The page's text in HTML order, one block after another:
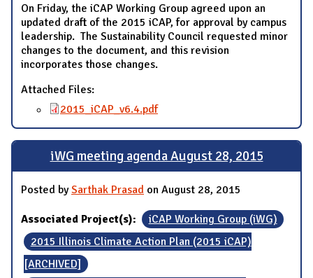
On Friday, the iCAP Working Group agreed upon an
updated draft of the 2015 iCAP, for approval by campus
leadership. The Sustainability Council requested minor
changes to the document, and this revision
incorporates those changes.
Attached Files:
2015_iCAP_v6.4.pdf
iWG meeting agenda August 28, 2015
Posted bySarthak Prasad on August 28, 2015
Associated Project(s):
iCAP Working Group (iWG)
2015 Illinois Climate Action Plan (2015 iCAP)
[ARCHIVED]